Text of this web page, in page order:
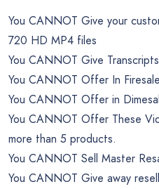
You CANNOT Give your
720 HD MP4 files
You CANNOT Give Transcripts
You CANNOT Offer In
You CANNOT Offer in
You CANNOT Offer These
more than 5 products.
You CANNOT Sell Master
You CANNOT Give away